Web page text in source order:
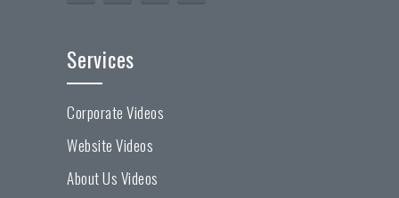
Services
Corporate Videos
Website Videos
About Us Videos